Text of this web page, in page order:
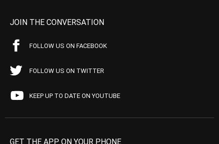
JOIN THE CONVERSATION
FOLLOW US ON FACEBOOK
FOLLOW US ON TWITTER
KEEP UP TO DATE ON YOUTUBE
GET THE APP ON YOUR PHONE